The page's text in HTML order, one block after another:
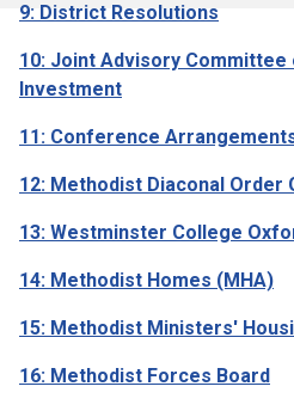
9: District Resolutions
10: Joint Advisory Committee
Investment
11: Conference
12: Methodist Diaconal Order
13: Westminster College
14: Methodist Homes (MHA)
15: Methodist Ministers'
16: Methodist Forces Board